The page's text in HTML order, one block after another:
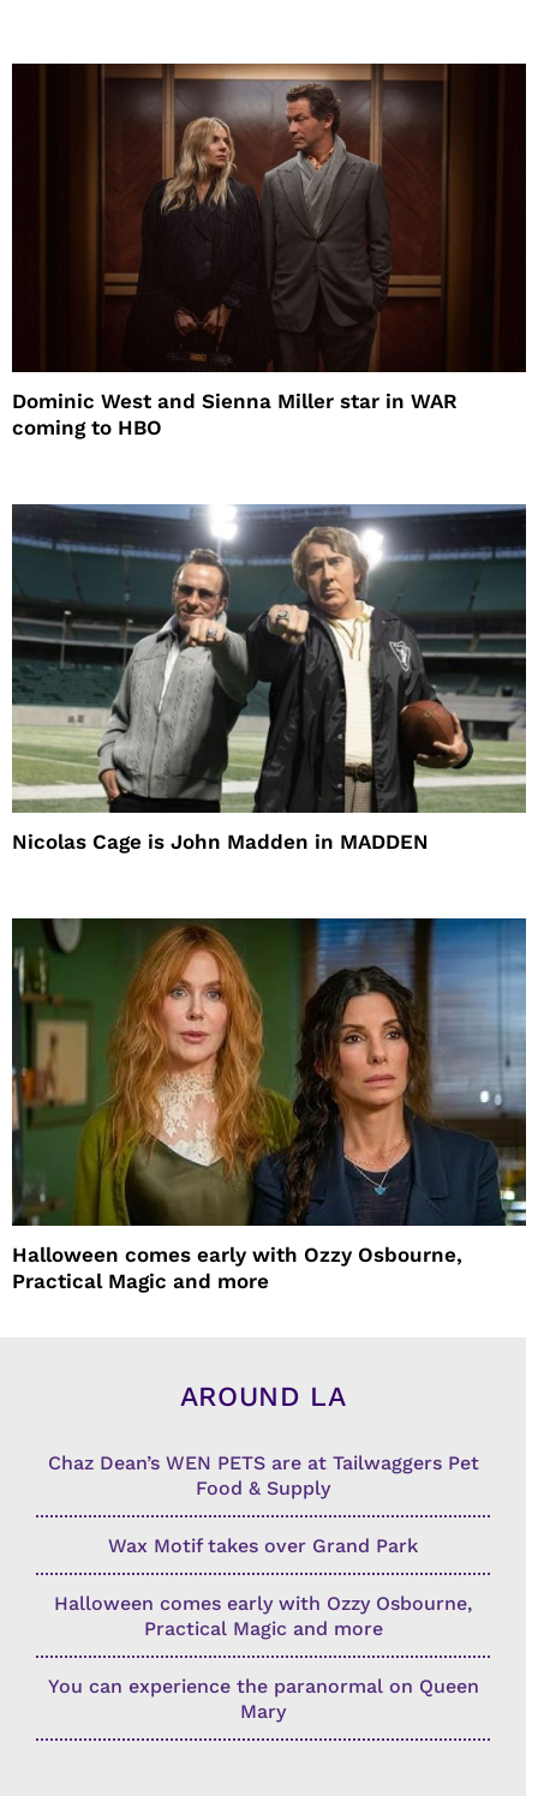
Dominic West and Sienna Miller star in WAR
coming to HBO
Nicolas Cage is John Madden in MADDEN
Halloween comes early with Ozzy Osbourne,
Practical Magic and more
AROUND LA
Chaz Dean’s WEN PETS are at Tailwaggers Pet
Food & Supply
Wax Motif takes over Grand Park
Halloween comes early with Ozzy Osbourne,
Practical Magic and more
You can experience the paranormal on Queen
Mary